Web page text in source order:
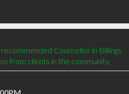
Counsellor in Billings
from clients in the community